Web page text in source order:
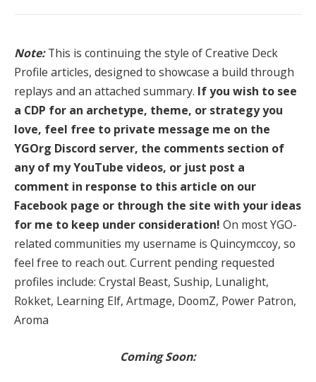
Note:This is continuing the style of Creative Deck
Profile articles, designed to showcase a build through
replays and an attached summary. If you wish to see
a CDP for an archetype, theme, or strategy you
love, feel free to private message me on the
YGOrg Discord server, the comments section of
any of my YouTube videos, or just post a
comment in response to this article on our
Facebook page or through the site with your ideas
for me to keep under consideration! On most YGO-
related communities my username is Quincymccoy, so
feel free to reach out. Current pending requested
profiles include: Crystal Beast, Suship, Lunalight,
Rokket, Learning Elf, Artmage, DoomZ, Power Patron,
Aroma
Coming Soon: